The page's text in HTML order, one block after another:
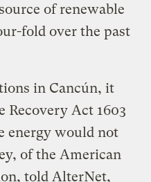
of renewable
fold over the past
in Cancún, it
Recovery Act 1603
energy would not
of the American
told AlterNet,